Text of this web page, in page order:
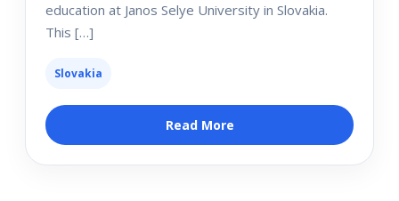
education at Janos Selye University in Slovakia.
This […]
Slovakia
Read More